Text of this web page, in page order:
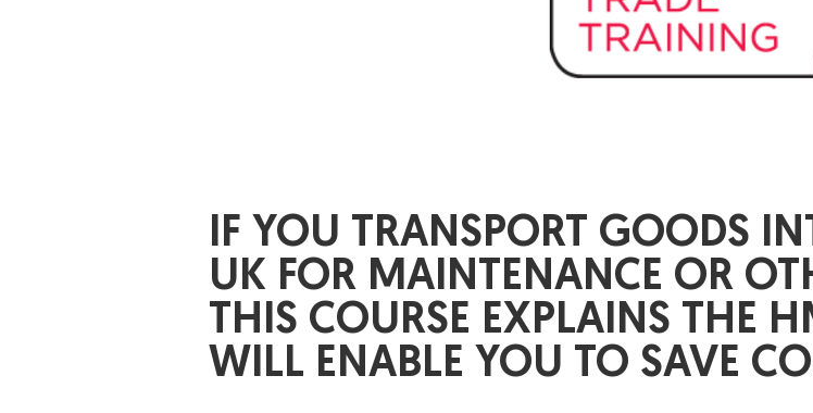
IF YOU TRANSPORT GOODS
UK FOR MAINTENANCE OR
THIS COURSE EXPLAINS THE
WILL ENABLE YOU TO SAVE